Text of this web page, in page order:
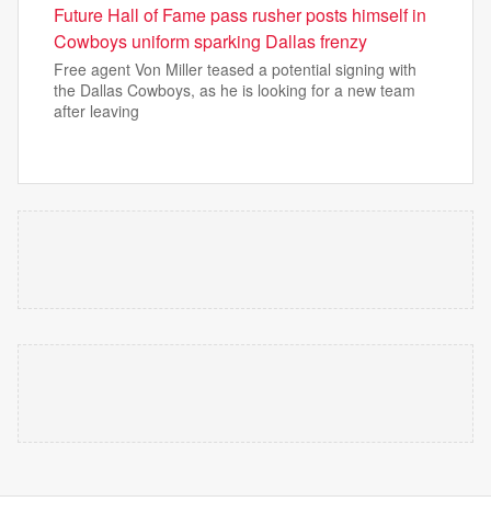
Future Hall of Fame pass rusher posts himself in
Cowboys uniform sparking Dallas frenzy
Free agent Von Miller teased a potential signing with
the Dallas Cowboys, as he is looking for a new team
after leaving